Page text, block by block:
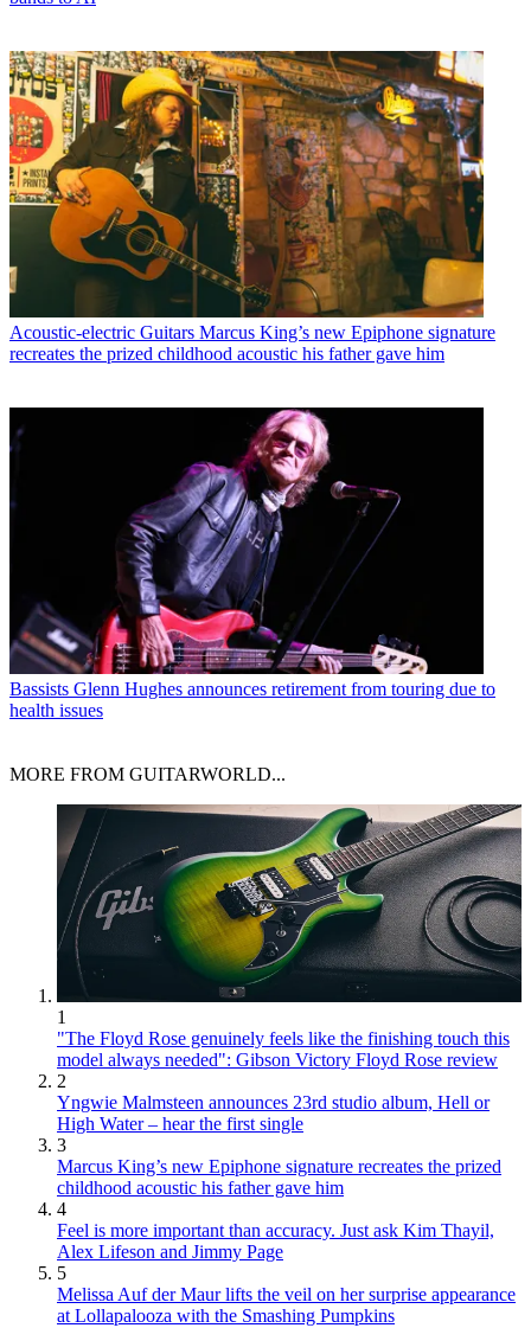
Acoustic-electric Guitars Marcus King’s new Epiphone signature
recreates the prized childhood acoustic his father gave him
Bassists Glenn Hughes announces retirement from touring due to
health issues
MORE FROM GUITARWORLD...
1
"The Floyd Rose genuinely feels like the finishing touch this
model always needed": Gibson Victory Floyd Rose review
2
Yngwie Malmsteen announces 23rd studio album, Hell or
High Water – hear the first single
3
Marcus King’s new Epiphone signature recreates the prized
childhood acoustic his father gave him
4
Feel is more important than accuracy. Just ask Kim Thayil,
Alex Lifeson and Jimmy Page
5
Melissa Auf der Maur lifts the veil on her surprise appearance
at Lollapalooza with the Smashing Pumpkins